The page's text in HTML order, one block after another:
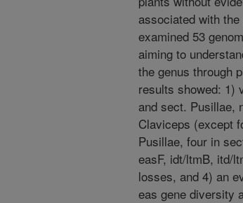
associated with
examined 53
aiming to
the genus through
results showed: 1)
and sect. Pusillae,
Claviceps (except
Pusillae, four in
easF, idt/ltmB, itd/
losses, and 4) an
eas gene diversity